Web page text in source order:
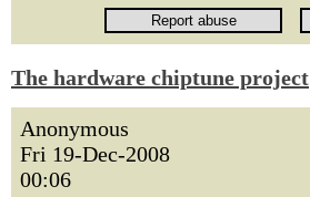
The hardware chiptune project
Anonymous
Fri 19-Dec-2008
00:06